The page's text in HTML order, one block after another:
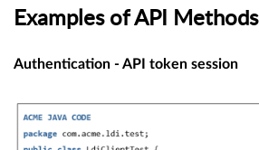
Examples of API Methods
Authentication - API token session